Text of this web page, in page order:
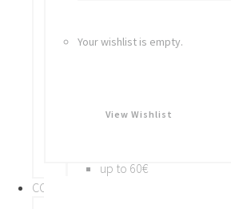
Your wishlist is empty.
View Wishlist
Brooches
BY PRICE
up to 60€
COLLECTIONS